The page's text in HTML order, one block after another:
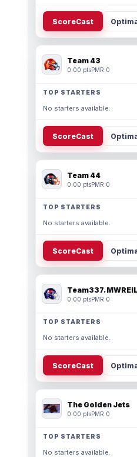
ScoreCast
Team 43
0.00 ptsPMR 0
TOP STARTERS
No starters available.
ScoreCast
Team 44
0.00 ptsPMR 0
TOP STARTERS
No starters available.
ScoreCast
Team337.
0.00 ptsPMR 0
TOP STARTERS
No starters available.
ScoreCast
The Golden Jets
0.00 ptsPMR 0
TOP STARTERS
No starters available.